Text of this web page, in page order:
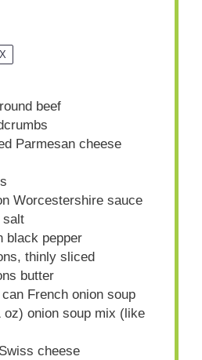
beef
Parmesan cheese
Worcestershire sauce
salt
black pepper
thinly sliced
butter
French onion soup
oz) onion soup mix (like
cheese